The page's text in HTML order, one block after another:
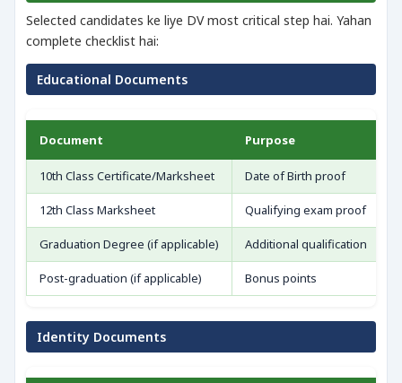
Selected candidates ke liye DV most critical step hai. Yahan
complete checklist hai:
Educational Documents
Document Purpose
10th Class Certificate/Marksheet Date of Birth proof
12th Class Marksheet Qualifying exam proof
Graduation Degree (if applicable) Additional qualification
Post-graduation (if applicable) Bonus points
Identity Documents